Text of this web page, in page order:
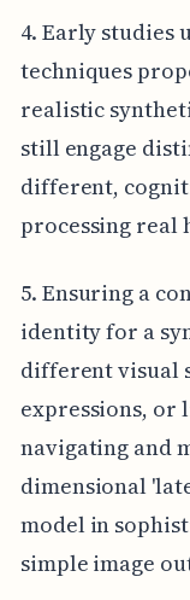
4. Early
techniques
realistic
still engage
different,
processing real
5. Ensuring a
identity for a
different visual
expressions, or
navigating and
dimensional
model in
simple image